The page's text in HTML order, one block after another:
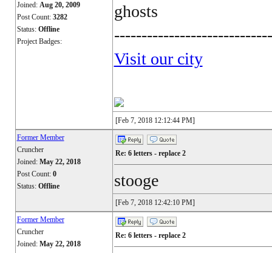
Joined: Aug 20, 2009
Post Count: 3282
Status: Offline
Project Badges:
ghosts
Visit our city
[Feb 7, 2018 12:12:44 PM]
Former Member
Cruncher
Joined: May 22, 2018
Post Count: 0
Status: Offline
Re: 6 letters - replace 2
stooge
[Feb 7, 2018 12:42:10 PM]
Former Member
Cruncher
Joined: May 22, 2018
Re: 6 letters - replace 2